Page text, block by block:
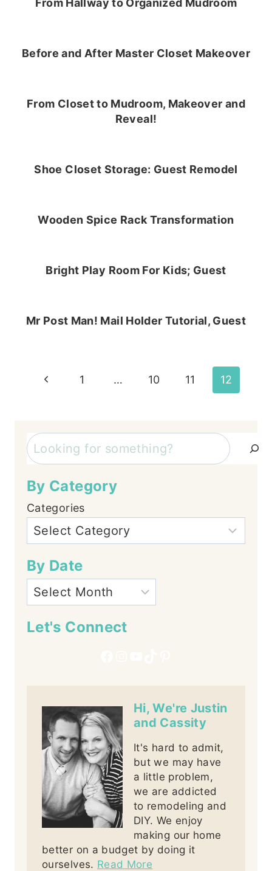
From Hallway to Organized Mudroom
Before and After Master Closet Makeover
From Closet to Mudroom, Makeover and
Reveal!
Shoe Closet Storage: Guest Remodel
Wooden Spice Rack Transformation
Bright Play Room For Kids; Guest
Mr Post Man! Mail Holder Tutorial, Guest
PagePrevious
1 … 10 11 12
Search
By Category
Categories
By Date
Let's Connect
Hi, We're Justin
and Cassity
It's hard to admit,
but we may have
a little problem,
we are addicted
to remodeling and
DIY. We enjoy
making our home
better on a budget by doing it
ourselves. Read More